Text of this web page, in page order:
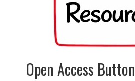
Open Access Button